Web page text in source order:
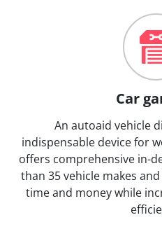
Car
An autoaid vehicle
indispensable device for
offers comprehensive in-
than 35 vehicle makes
time and money while